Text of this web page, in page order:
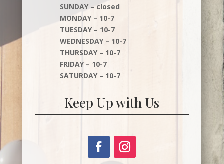
SUNDAY – closed
MONDAY – 10-7
TUESDAY – 10-7
WEDNESDAY – 10-7
THURSDAY – 10-7
FRIDAY – 10-7
SATURDAY – 10-7
Keep Up with Us